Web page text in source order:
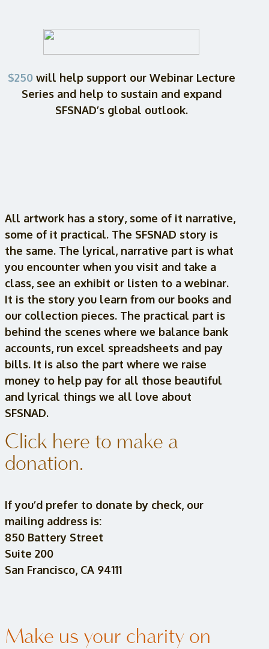
$250will help support our Webinar Lecture
Series and help to sustain and expand
SFSNAD’s global outlook.
All artwork has a story, some of it narrative,
some of it practical. The SFSNAD story is
the same. The lyrical, narrative part is what
you encounter when you visit and take a
class, see an exhibit or listen to a webinar.
It is the story you learn from our books and
our collection pieces. The practical part is
behind the scenes where we balance bank
accounts, run excel spreadsheets and pay
bills. It is also the part where we raise
money to help pay for all those beautiful
and lyrical things we all love about
SFSNAD.
Click here to make a
donation.
If you’d prefer to donate by check, our
mailing address is:
850 Battery Street
Suite 200
San Francisco, CA 94111
Make us your charity on